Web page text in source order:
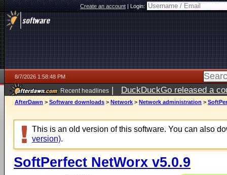
Create an account|Login:
8/7/2026 1:58:48 PM
Recent headlines | DuckDuckGo released a
ago
AfterDawn > Software downloads > Network > Network administration >
This is an old version of this software. You can also
version).
SoftPerfect NetWorx v5.0.9